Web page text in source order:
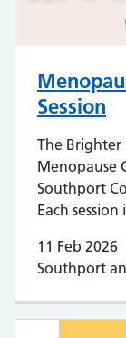
Session
The Brighter
Menopause
Southport
Each
11 Feb 2026
Southport